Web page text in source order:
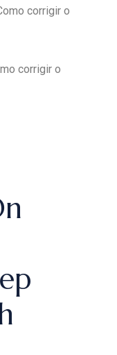
corrigir o
corrigir o